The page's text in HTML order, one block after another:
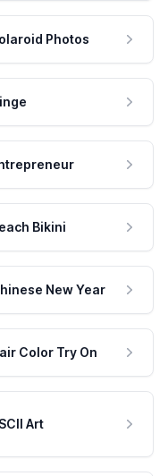
Photos
Bikini
New Year
Color Try On
Art